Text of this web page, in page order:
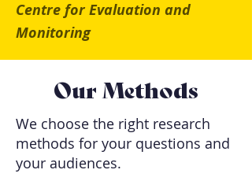
Centre for Evaluation and
Monitoring
Our Methods
We choose the right research
methods for your questions and
your audiences.